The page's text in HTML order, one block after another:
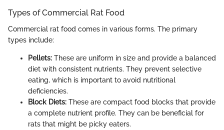
Types of Commercial Rat Food
Commercial rat food comes in various forms. The primary
types include:
Pellets: These are uniform in size and provide a balanced
diet with consistent nutrients. They prevent selective
eating, which is important to avoid nutritional
deficiencies.
Block Diets: These are compact food blocks that provide
a complete nutrient profile. They can be beneficial for
rats that might be picky eaters.